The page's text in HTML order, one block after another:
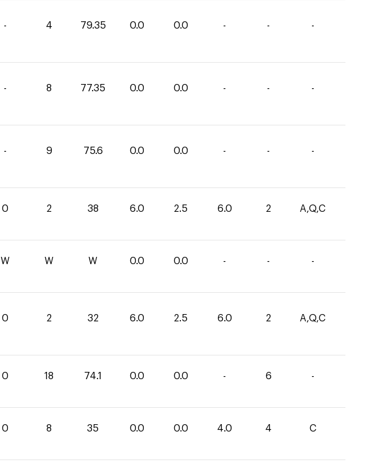
- 4 79.35 0.0 0.0 - - -
- 8 77.35 0.0 0.0 - - -
- 9 75.6 0.0 0.0 - - -
0 2 38 6.0 2.5 6.0 2 A,Q,C
W W W 0.0 0.0 - - -
0 2 32 6.0 2.5 6.0 2 A,Q,C
0 18 74.1 0.0 0.0 - 6 -
0 8 35 0.0 0.0 4.0 4 C